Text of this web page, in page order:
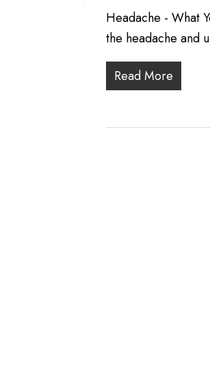
Headache - What
the headache and
Read More